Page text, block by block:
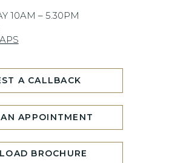
10AM – 5.30PM
A CALLBACK
APPOINTMENT
BROCHURE